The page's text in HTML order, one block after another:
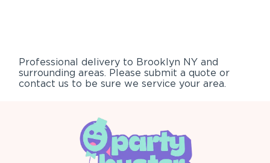
Professional delivery to Brooklyn NY and
surrounding areas. Please submit a quote or
contact us to be sure we service your area.